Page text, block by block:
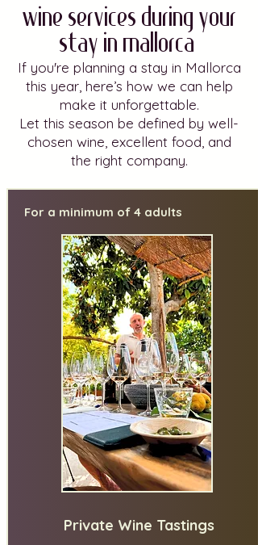
Wine Services during Your
Stay in Mallorca.
If you're planning a stay in Mallorca
this year, here’s how we can help
make it unforgettable.
Let this season be defined by well-
chosen wine, excellent food, and
the right company.
For a minimum of 4 adults
Private Wine Tastings